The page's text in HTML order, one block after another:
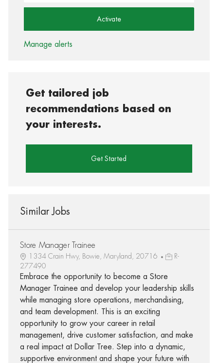
Activate
Manage alerts
Get tailored job
recommendations based on
your interests.
Get Started
Similar Jobs
Store Manager Trainee
1334 Crain Hwy, Bowie, Maryland, 20716
R-
277490
Embrace the opportunity to become a Store
Manager Trainee and develop your leadership skills
while managing store operations, merchandising,
and team development. This is an exciting
opportunity to grow your career in retail
management, drive customer satisfaction, and make
a real impact at Dollar Tree. Step into a dynamic,
supportive environment and shape your future with